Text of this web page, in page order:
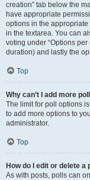
creation” tab below the
have appropriate
options in the
in the textarea. You can
voting under “Options
duration) and lastly the
Top
Why can’t I add more
The limit for poll options
to add more options to
administrator.
Top
How do I edit or delete a
As with posts, polls can